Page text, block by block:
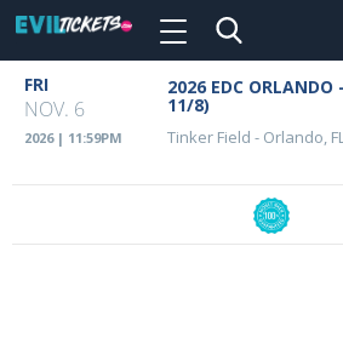
main
content
Toggle
Event
Details
FRI
NOV. 6
2026 | 11:59PM
2026 EDC
11/8)
Tinker Field - Orlando,